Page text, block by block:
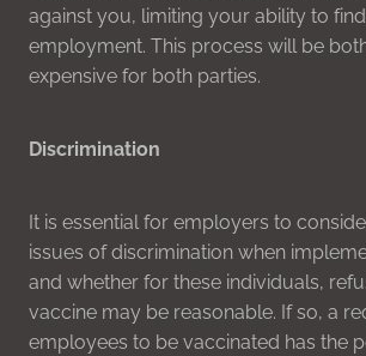
against you, limiting your ability to
employment. This process will be
expensive for both parties.
Discrimination
It is essential for employers to
issues of discrimination when
and whether for these individuals,
vaccine may be reasonable. If so, a
employees to be vaccinated has the